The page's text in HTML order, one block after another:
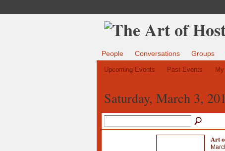
People Conversations Groups
Upcoming Events Past Events
Saturday, March 3,
Art